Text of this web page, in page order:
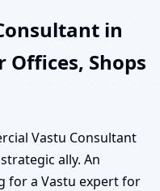
in
Shops
Vastu Consultant
ally. An
for a Vastu expert for